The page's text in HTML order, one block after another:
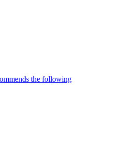
the following